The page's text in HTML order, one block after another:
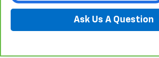
Ask Us A Question